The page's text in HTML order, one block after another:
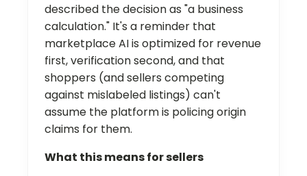
described the decision as "a business
calculation." It's a reminder that
marketplace AI is optimized for revenue
first, verification second, and that
shoppers (and sellers competing
against mislabeled listings) can't
assume the platform is policing origin
claims for them.
What this means for sellers